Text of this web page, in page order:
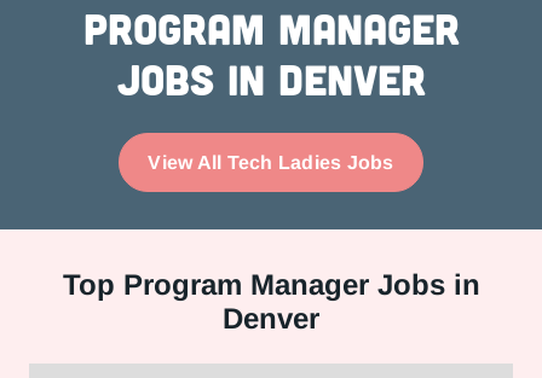
Program Manager
Jobs in Denver
View All Tech Ladies Jobs
Top Program Manager Jobs in
Denver